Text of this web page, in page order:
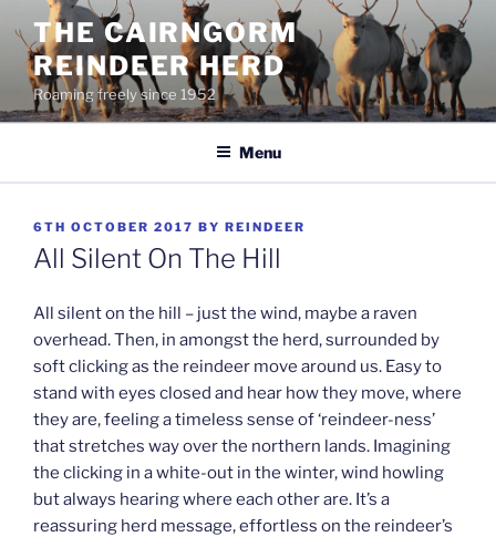
content
THE CAIRNGORM
REINDEER HERD
Roaming freely since 1952
Menu
POSTED
ON
6TH OCTOBER 2017 BY REINDEER
All Silent On The Hill
All silent on the hill – just the wind, maybe a raven
overhead. Then, in amongst the herd, surrounded by
soft clicking as the reindeer move around us. Easy to
stand with eyes closed and hear how they move, where
they are, feeling a timeless sense of ‘reindeer-ness’
that stretches way over the northern lands. Imagining
the clicking in a white-out in the winter, wind howling
but always hearing where each other are. It’s a
reassuring herd message, effortless on the reindeer’s